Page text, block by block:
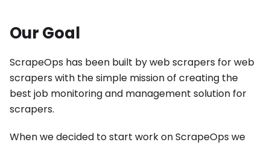
Our Goal
ScrapeOps has been built by web scrapers for web
scrapers with the simple mission of creating the
best job monitoring and management solution for
scrapers.
When we decided to start work on ScrapeOps we